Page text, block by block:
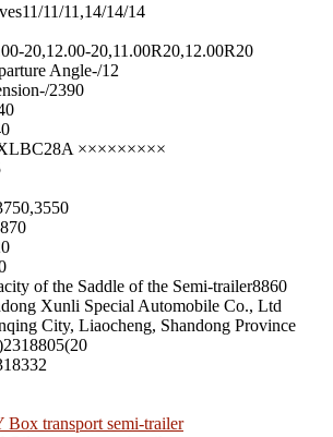
11/11/11,14/14/14
20,12.00-20,11.00R20,12.00R20
Angle-/12
-/2390
×××××××××
of the Saddle of the Semi-trailer8860
Xunli Special Automobile Co., Ltd
City, Liaocheng, Shandong Province
transport semi-trailer